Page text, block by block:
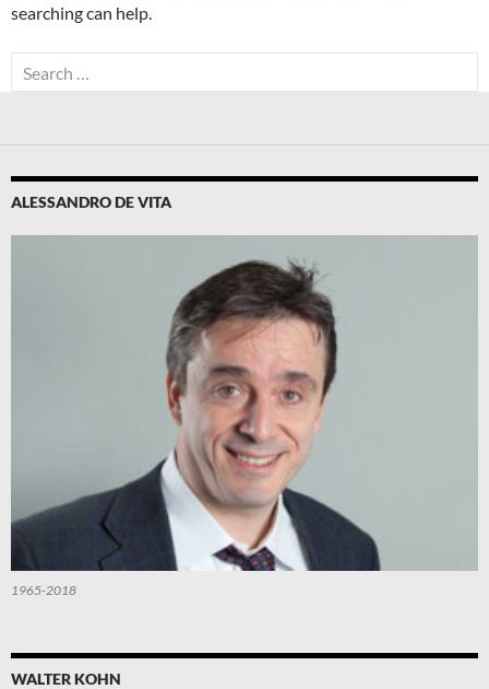
searching can help.
Search
for:
ALESSANDRO DE VITA
1965-2018
WALTER KOHN